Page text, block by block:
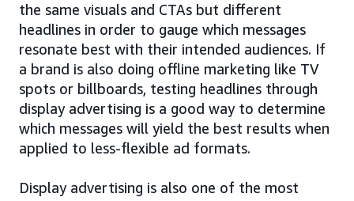
the same visuals and CTAs but different
headlines in order to gauge which messages
resonate best with their intended audiences. If
a brand is also doing offline marketing like TV
spots or billboards, testing headlines through
display advertising is a good way to determine
which messages will yield the best results when
applied to less-flexible ad formats.
Display advertising is also one of the most